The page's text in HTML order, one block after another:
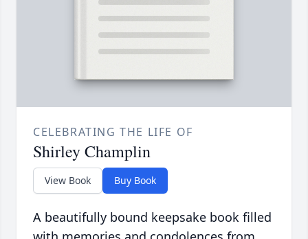
CELEBRATING THE LIFE OF
Shirley Champlin
View Book Buy Book
A beautifully bound keepsake book filled